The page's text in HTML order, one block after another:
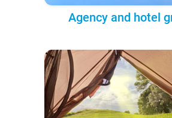
Agency and hotel